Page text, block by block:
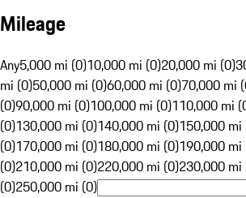
Mileage
Any5,000 mi (0)10,000 mi (0)20,000 mi (0)
mi (0)50,000 mi (0)60,000 mi (0)70,000 mi
(0)90,000 mi (0)100,000 mi (0)110,000 mi
(0)130,000 mi (0)140,000 mi (0)150,000 mi
(0)170,000 mi (0)180,000 mi (0)190,000 mi
(0)210,000 mi (0)220,000 mi (0)230,000 mi
(0)250,000 mi (0)